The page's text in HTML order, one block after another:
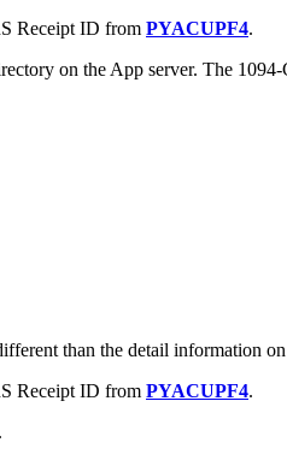
Receipt ID from PYACUPF4.
on the App server. The
than the detail information
Receipt ID from PYACUPF4.